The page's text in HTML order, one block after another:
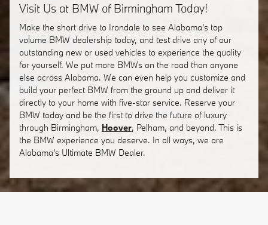
Visit Us at BMW of Birmingham Today!
Make the short drive to Irondale to see Alabama's top
volume BMW dealership today, and test drive any of our
outstanding new or used vehicles to experience the quality
for yourself. We put more BMWs on the road than anyone
else across Alabama. We can even help you customize and
build your perfect BMW from the ground up and deliver it
directly to your home with five-star service. Reserve your
BMW today and be the first to drive the future of luxury
through Birmingham, Hoover, Pelham, and beyond. This is
the BMW experience you deserve. In all ways, we are
Alabama's Ultimate BMW Dealer.